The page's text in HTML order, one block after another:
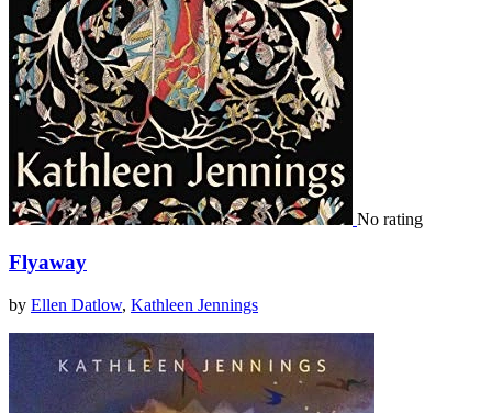
No rating
Flyaway
by Ellen Datlow, Kathleen Jennings